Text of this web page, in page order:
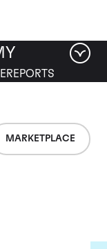
MARKETPLACE
REPORTS